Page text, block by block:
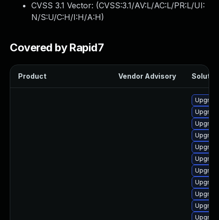
CVSS 3.1 Vector: (CVSS:3.1/AV:L/AC:L/PR:L/UI:
N/S:U/C:H/I:H/A:H)
Covered by Rapid7
Product Vendor Advisory